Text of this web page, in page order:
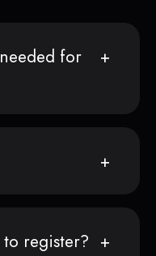
for
register?